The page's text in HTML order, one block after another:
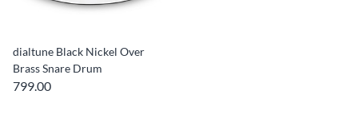
dialtune Black Nickel Over
Brass Snare Drum
799.00